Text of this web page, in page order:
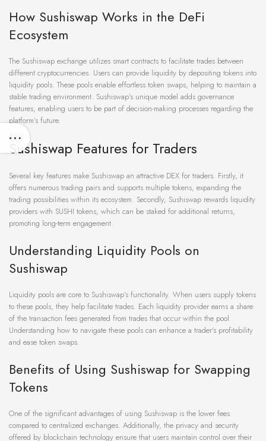
How Sushiswap Works in the DeFi
Ecosystem
The Sushiswap exchange utilizes smart contracts to facilitate trades between
different cryptocurrencies. Users can provide liquidity by depositing tokens into
liquidity pools. These pools enable effortless token swaps, helping to maintain a
stable trading environment. Sushiswap’s unique model adds governance
features, enabling users to be part of decision-making processes regarding the
platform’s future.
Sushiswap Features for Traders
Several key features make Sushiswap an attractive DEX for traders. Firstly, it
offers numerous trading pairs and supports multiple tokens, expanding the
trading possibilities within its ecosystem. Secondly, Sushiswap rewards liquidity
providers with SUSHI tokens, which can be staked for additional returns,
promoting long-term engagement.
Understanding Liquidity Pools on
Sushiswap
Liquidity pools are core to Sushiswap’s functionality. When users supply tokens
to these pools, they help facilitate trades. Each liquidity provider earns a share
of the transaction fees generated from trades that occur within the pool.
Understanding how to navigate these pools can enhance a trader’s profitability
and ease token swaps.
Benefits of Using Sushiswap for Swapping
Tokens
One of the significant advantages of using Sushiswap is the lower fees
compared to centralized exchanges. Additionally, the privacy and security
offered by blockchain technology ensure that users maintain control over their